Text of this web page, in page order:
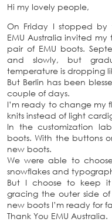
Hi my lovely people,
On Friday I stopped by
EMU Australia invited
pair of EMU boots.
and slowly, but
temperature is dropping
But Berlin has been
couple of days.
I’m ready to change my
knits instead of light
In the customization
boots. With the buttons
new boots.
We were able to
snowflakes and
But I choose to keep it
gracing the outer side
new boots I’m ready for
Thank You EMU Australia.